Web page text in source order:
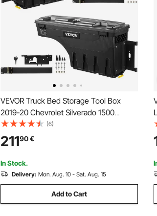
VEVOR Truck Bed Storage Tool Box
2019-20 Chevrolet Silverado 1500
Left+Right
(6)
21190€
In Stock.
Delivery: Mon. Aug. 10 - Sat. Aug. 15
Add to Cart